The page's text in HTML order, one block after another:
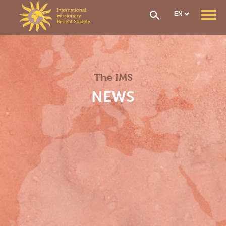
Cookies management panel
Our Mission
Our Organisation
Our History
CONTRIBUTIONS AND ASSISTANCE
Options & Financial Contributions
Assistance after receiving treatment
Care network
Medical Evacuation
IMS SECTIONS
General Section
NEWS
The IMS